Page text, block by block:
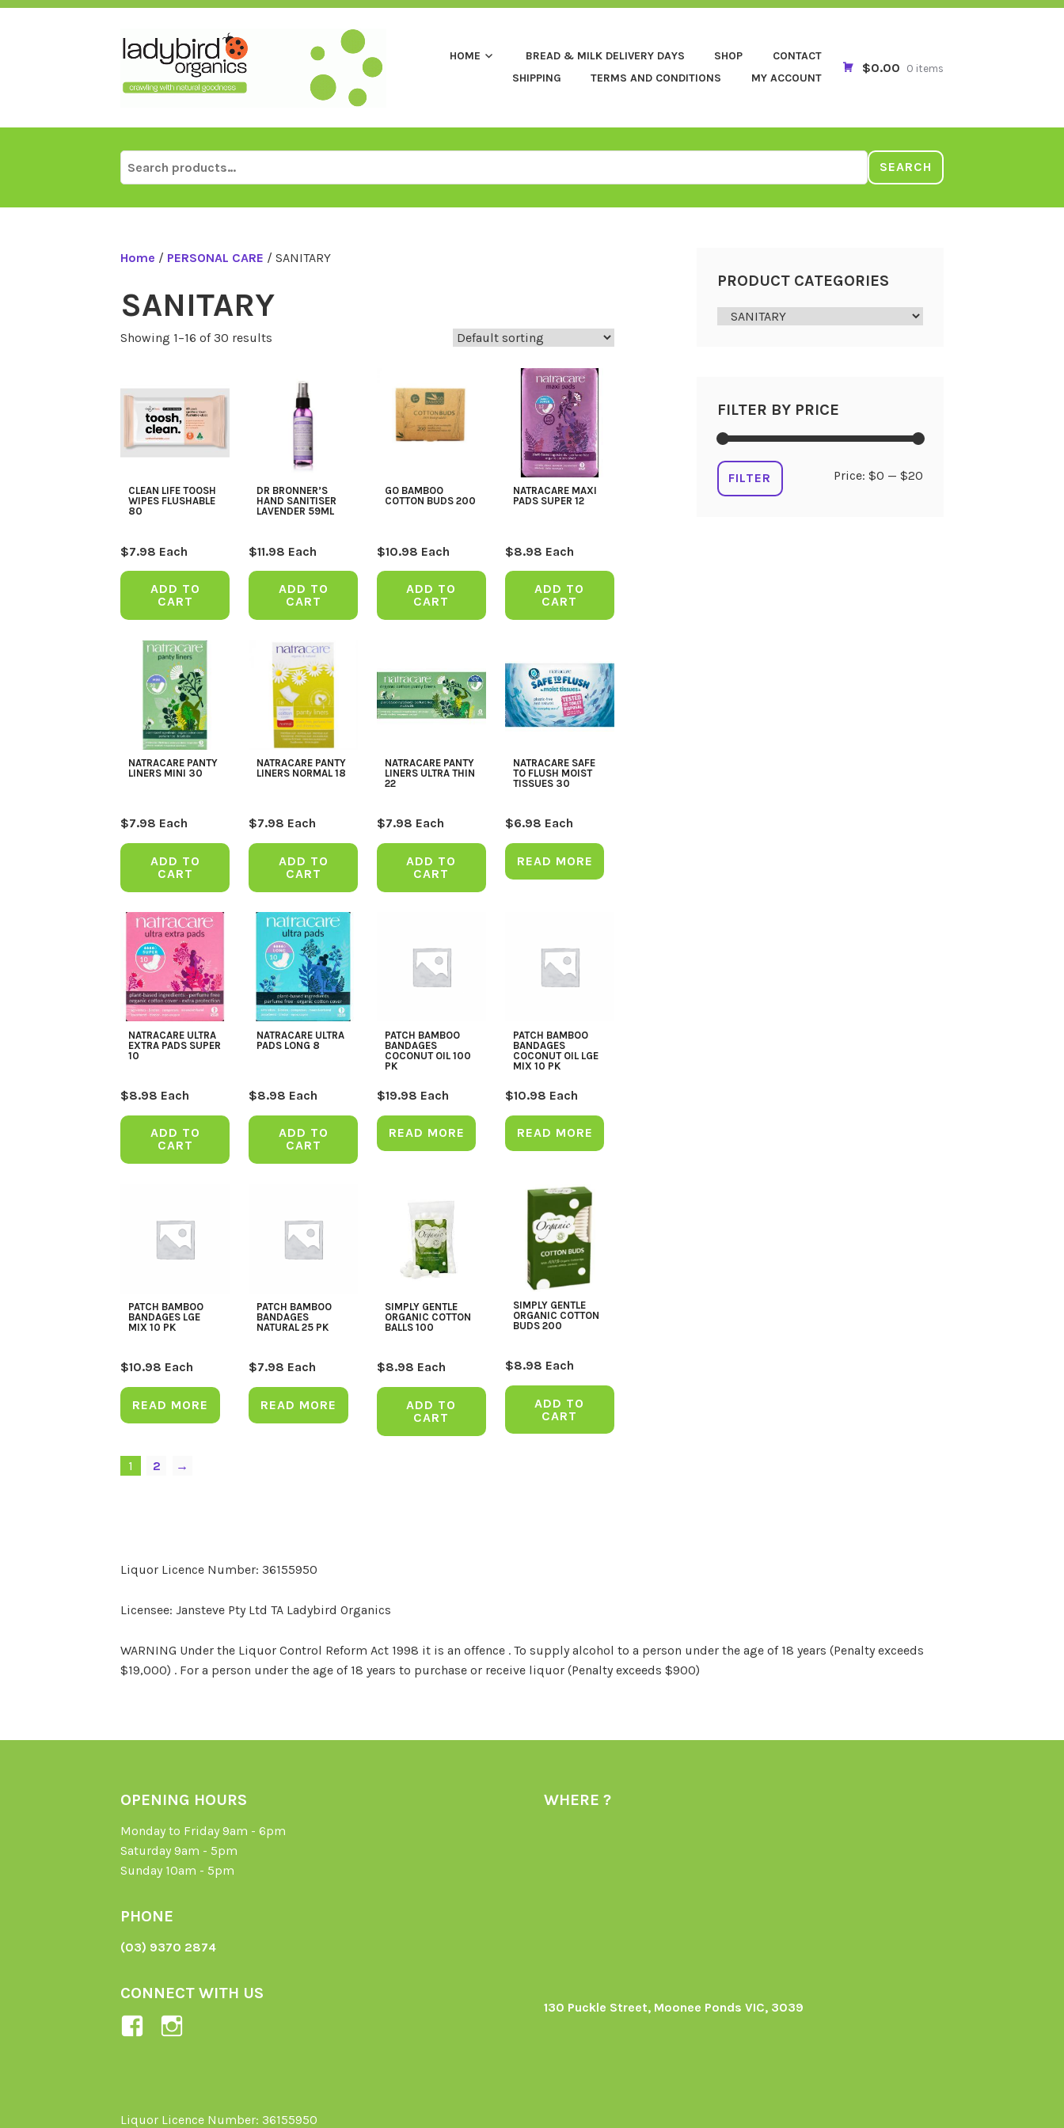
Skip
HOME BREAD & MILK DELIVERY DAYS SHOP
CONTACT
SHIPPING
TERMS AND CONDITIONS MY ACCOUNT
$0.00 0 items
Search
for:
SEARCH
Home / PERSONAL CARE / SANITARY
SANITARY
Showing 1–16 of 30 results
CLEAN LIFE TOOSH
WIPES FLUSHABLE
80
$7.98 Each
ADD TO
CART
DR BRONNER’S
HAND SANITISER
LAVENDER 59ML
$11.98 Each
ADD TO
CART
GO BAMBOO
COTTON BUDS 200
$10.98 Each
ADD TO
CART
NATRACARE MAXI
PADS SUPER 12
$8.98 Each
ADD TO
CART
NATRACARE PANTY
LINERS MINI 30
$7.98 Each
ADD TO
CART
NATRACARE PANTY
LINERS NORMAL 18
$7.98 Each
ADD TO
CART
NATRACARE PANTY
LINERS ULTRA THIN
22
$7.98 Each
ADD TO
CART
NATRACARE SAFE
TO FLUSH MOIST
TISSUES 30
$6.98 Each
READ MORE
NATRACARE ULTRA
EXTRA PADS SUPER
10
$8.98 Each
ADD TO
CART
NATRACARE ULTRA
PADS LONG 8
$8.98 Each
ADD TO
CART
PATCH BAMBOO
BANDAGES
COCONUT OIL 100
PK
$19.98 Each
READ MORE
PATCH BAMBOO
BANDAGES
COCONUT OIL LGE
MIX 10 PK
$10.98 Each
READ MORE
PATCH BAMBOO
BANDAGES LGE
MIX 10 PK
$10.98 Each
READ MORE
PATCH BAMBOO
BANDAGES
NATURAL 25 PK
$7.98 Each
READ MORE
SIMPLY GENTLE
ORGANIC COTTON
BALLS 100
$8.98 Each
ADD TO
CART
SIMPLY GENTLE
ORGANIC COTTON
BUDS 200
$8.98 Each
ADD TO
CART
1 2 →
PRODUCT CATEGORIES
FILTER BY PRICE
FILTER Price:$0 —$20
Liquor Licence Number: 36155950
Licensee: Jansteve Pty Ltd TA Ladybird Organics
WARNING Under the Liquor Control Reform Act 1998 it is an offence . To supply alcohol to a person under the age of 18 years (Penalty exceeds
$19,000) . For a person under the age of 18 years to purchase or receive liquor (Penalty exceeds $900)
OPENING HOURS
Monday to Friday 9am - 6pm
Saturday 9am - 5pm
Sunday 10am - 5pm
PHONE
(03) 9370 2874
CONNECT WITH US
View
profileInstagram
WHERE ?
130 Puckle Street, Moonee Ponds VIC, 3039
Liquor Licence Number: 36155950